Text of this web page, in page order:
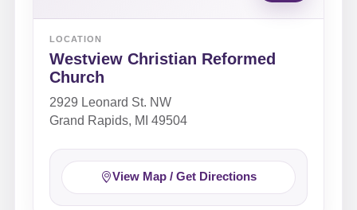
LOCATION
Westview Christian Reformed
Church
2929 Leonard St. NW
Grand Rapids, MI 49504
View Map / Get Directions